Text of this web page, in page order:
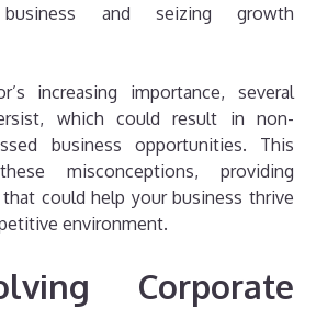
and seizing growth
increasing importance, several
which could result in non-
business opportunities. This
misconceptions, providing
could help your business thrive
environment.
Corporate